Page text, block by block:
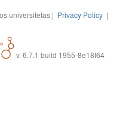
universitetas | Privacy Policy |
v. 6.7.1 build 1955-8e18f64